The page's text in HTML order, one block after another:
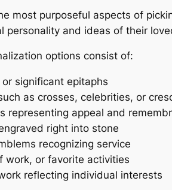
most purposeful aspects of
personality and ideas of their
options consist of:
significant epitaphs
as crosses, celebrities, or
representing appeal and
right into stone
recognizing service
work, or favorite activities
reflecting individual interests